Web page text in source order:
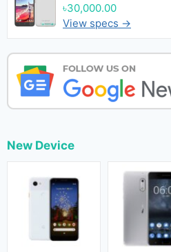
৳30,000.00
View specs →
New Device